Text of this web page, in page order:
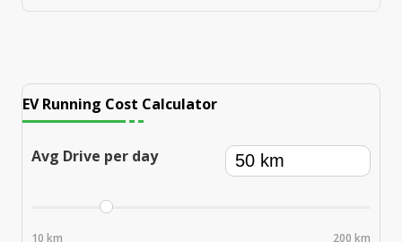
EV Running Cost Calculator
Avg Drive per day
10 km 200 km